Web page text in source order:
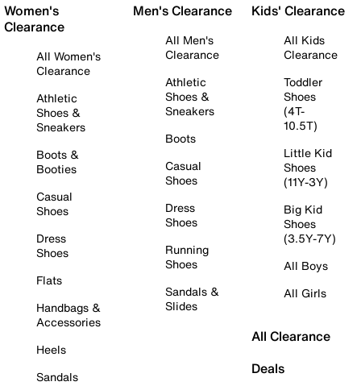
Women's
Clearance
All Women's
Clearance
Athletic
Shoes &
Sneakers
Boots &
Booties
Casual
Shoes
Dress
Shoes
Flats
Handbags &
Accessories
Heels
Sandals
Men's Clearance
All Men's
Clearance
Athletic
Shoes &
Sneakers
Boots
Casual
Shoes
Dress
Shoes
Running
Shoes
Sandals &
Slides
Kids' Clearance
All Kids
Clearance
Toddler
Shoes
(4T-
10.5T)
Little Kid
Shoes
(11Y-3Y)
Big Kid
Shoes
(3.5Y-7Y)
All Boys
All Girls
All Clearance
Deals